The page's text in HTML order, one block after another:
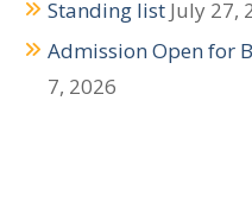
n
Standing list July 27,
Admission Open for
7, 2026